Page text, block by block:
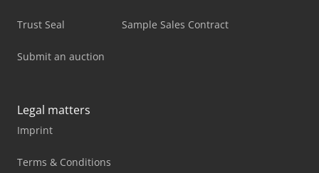
Trust Seal
Submit an auction
Sample Sales Contract
Legal matters
Imprint
Terms & Conditions